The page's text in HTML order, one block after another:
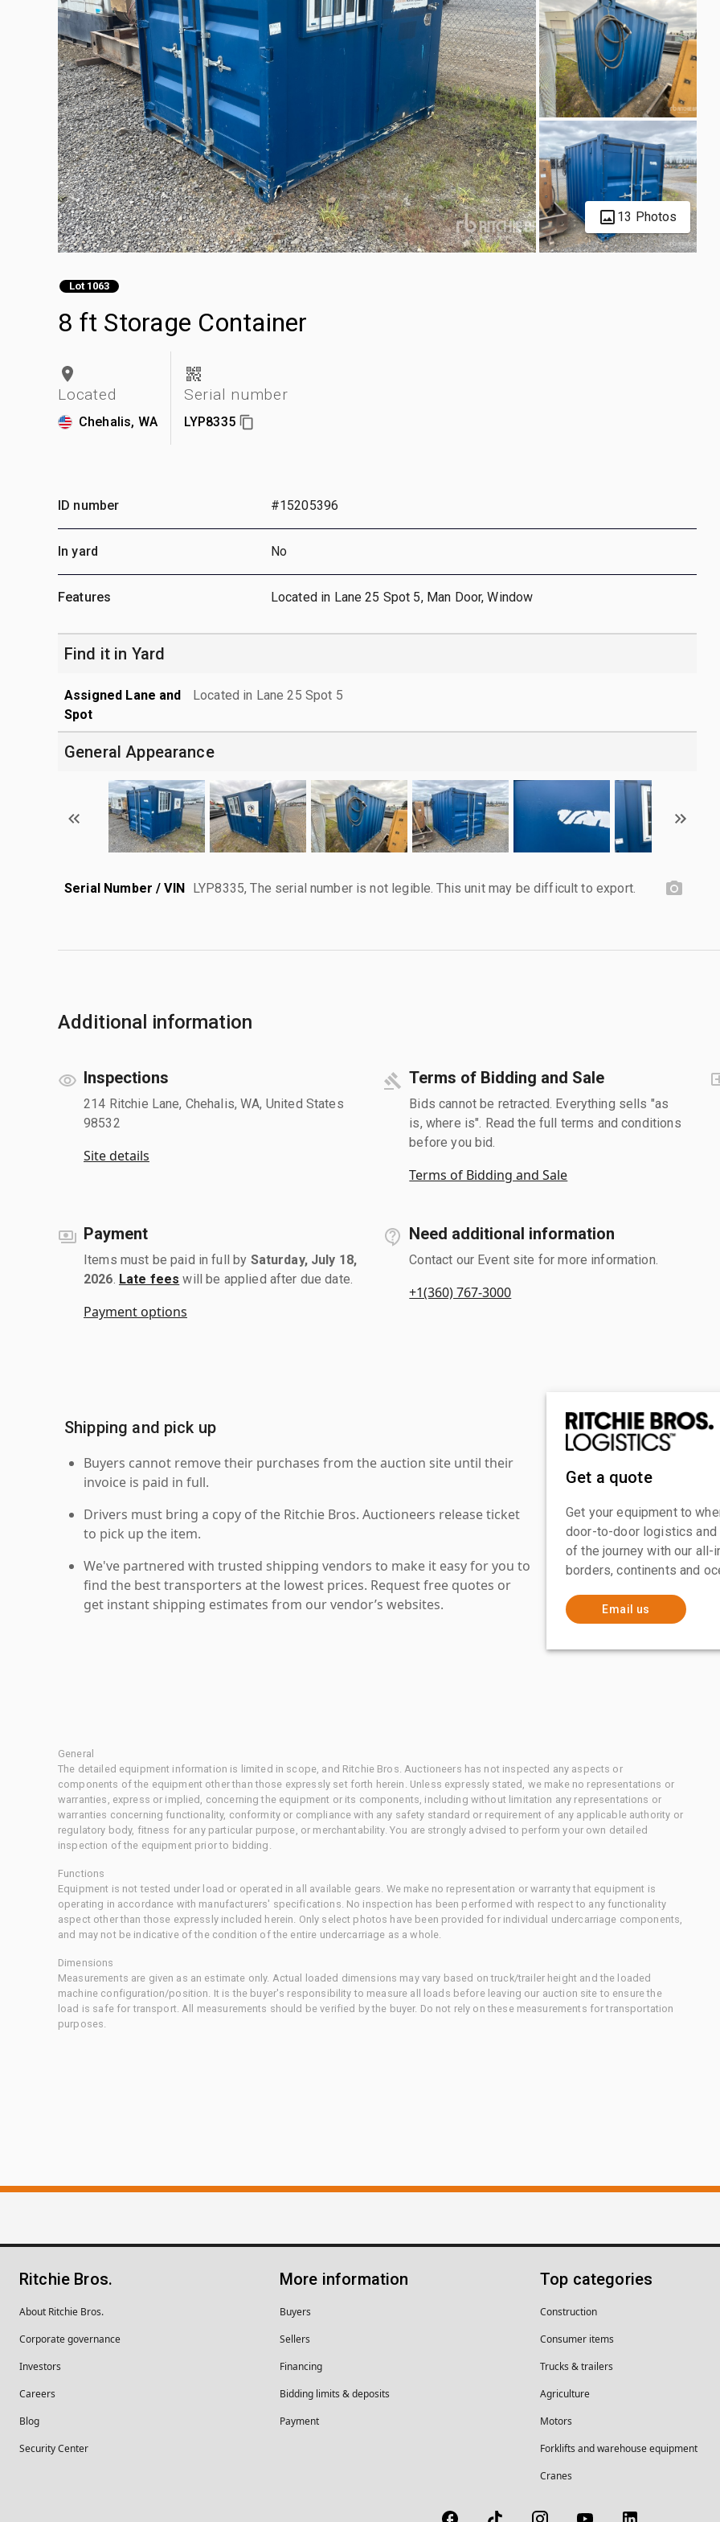
13 Photos
Lot 1063
8 ft Storage Container
Located
Chehalis, WA
Serial number
LYP8335
ID number #15205396
In yard No
Features Located in Lane 25 Spot 5, Man Door, Window
Find it in Yard
Assigned Lane and
Spot
Located in Lane 25 Spot 5
General Appearance
Serial Number / VIN LYP8335, The serial number is not legible. This unit may be difficult to export.
Additional information
Inspections
214 Ritchie Lane, Chehalis, WA, United States
98532
Site details
Terms of Bidding and Sale
Bids cannot be retracted. Everything sells "as
is, where is". Read the full terms and conditions
before you bid.
Terms of Bidding and Sale
Payment
Items must be paid in full by Saturday, July 18,
2026 Late fees will be applied after due date.
Payment options
Need additional information
Contact our Event site for more information.
+1(360) 767-3000
Shipping and pick up
Buyers cannot remove their purchases from the auction site until their
invoice is paid in full.
Drivers must bring a copy of the Ritchie Bros. Auctioneers release ticket
to pick up the item.
We've partnered with trusted shipping vendors to make it easy for you to
find the best transporters at the lowest prices. Request free quotes or
get instant shipping estimates from our vendor’s websites.
Get a quote
Get your equipment to
door-to-door logistics
of the journey with our
borders, continents and
Email us
General
The detailed equipment information is limited in scope, and Ritchie Bros. Auctioneers has not inspected any aspects or
components of the equipment other than those expressly set forth herein. Unless expressly stated, we make no representations or
warranties, express or implied, concerning the equipment or its components, including without limitation any representations or
warranties concerning functionality, conformity or compliance with any safety standard or requirement of any applicable authority or
regulatory body, fitness for any particular purpose, or merchantability. You are strongly advised to perform your own detailed
inspection of the equipment prior to bidding.
Functions
Equipment is not tested under load or operated in all available gears. We make no representation or warranty that equipment is
operating in accordance with manufacturers' specifications. No inspection has been performed with respect to any functionality
aspect other than those expressly included herein. Only select photos have been provided for individual undercarriage components,
and may not be indicative of the condition of the entire undercarriage as a whole.
Dimensions
Measurements are given as an estimate only. Actual loaded dimensions may vary based on truck/trailer height and the loaded
machine configuration/position. It is the buyer's responsibility to measure all loads before leaving our auction site to ensure the
load is safe for transport. All measurements should be verified by the buyer. Do not rely on these measurements for transportation
purposes.
Ritchie Bros.
About Ritchie Bros.
Corporate governance
Investors
Careers
Blog
Security Center
More information
Buyers
Sellers
Financing
Bidding limits & deposits
Payment
Top categories
Construction
Consumer items
Trucks & trailers
Agriculture
Motors
Forklifts and warehouse equipment
Cranes